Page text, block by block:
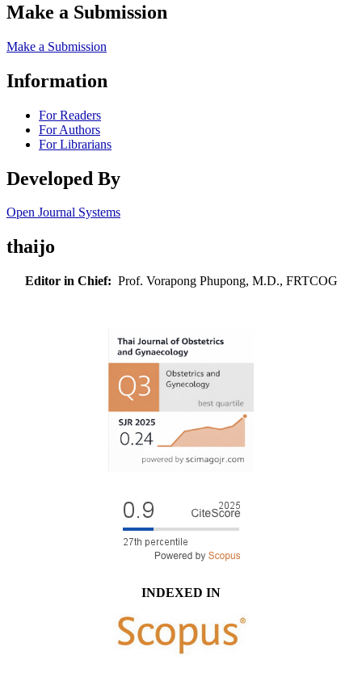
Make a Submission
Make a Submission
Information
For Readers
For Authors
For Librarians
Developed By
Open Journal Systems
thaijo
Editor in Chief: Prof. Vorapong Phupong, M.D., FRTCOG
INDEXED IN